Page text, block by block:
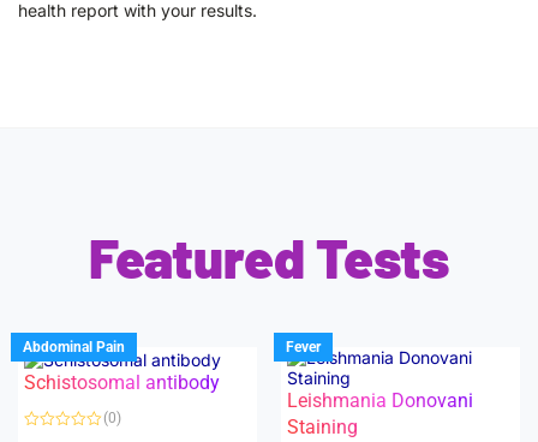
health report with your results.
Featured Tests
Abdominal Pain
Schistosomal antibody
(0)
Fever
Leishmania Donovani
Staining